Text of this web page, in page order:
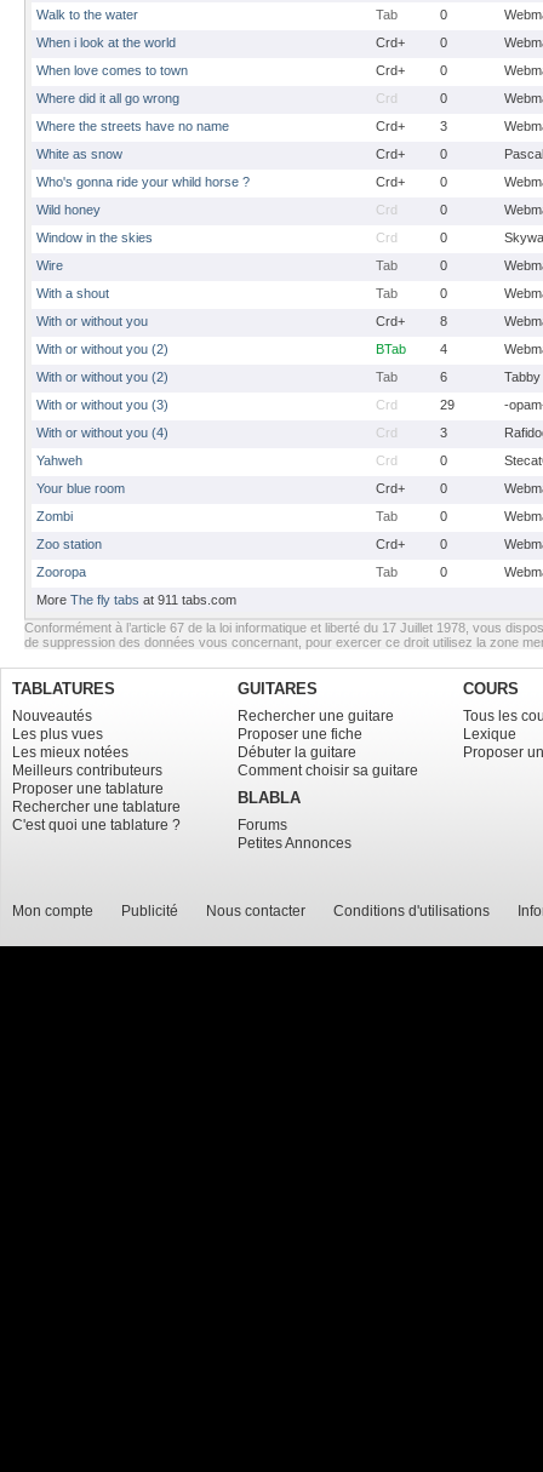
Walk to the water
Tab 0
When i look at the world
Crd+ 0
When love comes to town
Crd+ 0
Where did it all go wrong
Crd 0
Where the streets have no name
Crd+ 3
White as snow
Crd+ 0
Who's gonna ride your whild horse ?
Crd+ 0
Wild honey
Crd 0
Window in the skies
Crd 0
Wire
Tab 0
With a shout
Tab 0
With or without you
Crd+ 8
With or without you (2)
BTab 4
With or without you (2)
Tab 6
Tabby
With or without you (3)
Crd 29
-
With or without you (4)
Crd 3
Yahweh
Crd 0
Your blue room
Crd+ 0
Zombi
Tab 0
Zoo station
Crd+ 0
Zooropa
Tab 0
More The fly tabs at 911 tabs.com
Conformément à l’article 67 de la loi informatique et liberté du 17 Juillet 1978, vous
de suppression des données vous concernant, pour exercer ce droit utilisez la zone
TABLATURES
Nouveautés
Les plus vues
Les mieux notées
Meilleurs contributeurs
Proposer une tablature
Rechercher une tablature
C'est quoi une tablature ?
GUITARES
Rechercher une guitare
Proposer une fiche
Débuter la guitare
Comment choisir sa guitare
BLABLA
Forums
Petites Annonces
COURS
Tous les
Lexique
Proposer
Mon compte Publicité Nous contacter Conditions d'utilisations